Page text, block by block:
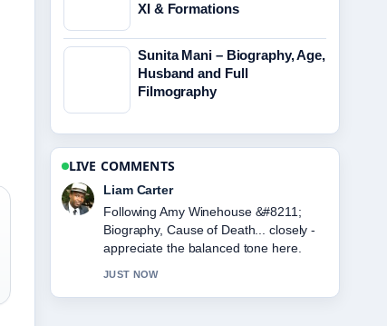
XI & Formations
Sunita Mani – Biography, Age,
Husband and Full
Filmography
LIVE COMMENTS
Maja Eriksson
Useful context on Eddie Howe &#8211;
Still Newcastle Boss, Career.... Please
keep this live thread updated.
3 MIN AGO